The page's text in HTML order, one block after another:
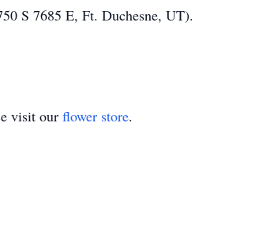
S 7685 E, Ft. Duchesne, UT).
visit our flower store.